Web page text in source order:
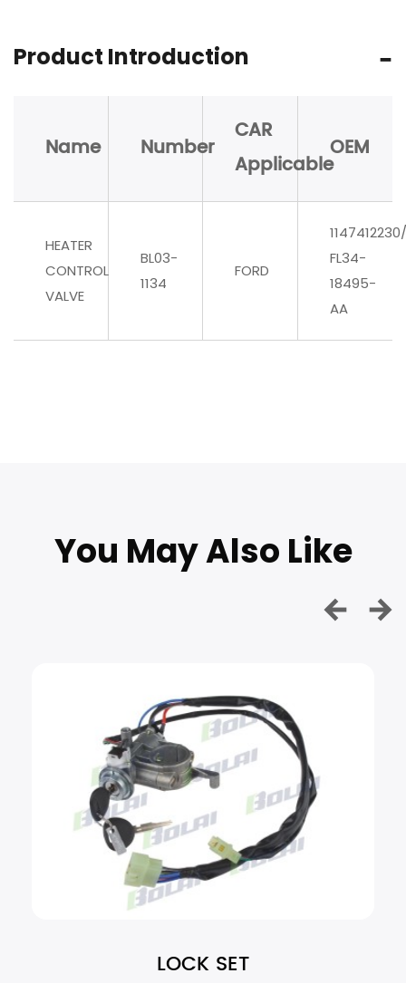
Product Introduction
Name Number
CAR
Applicable
OEM
HEATER
CONTROL
VALVE
BL03-
1134
FORD
1147412230/
FL34-
18495-
AA
You May Also Like
LOCK SET